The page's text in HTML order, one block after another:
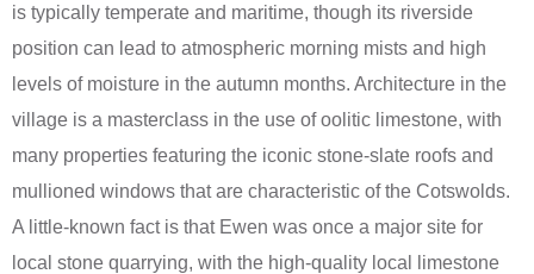
is typically temperate and maritime, though its riverside
position can lead to atmospheric morning mists and high
levels of moisture in the autumn months. Architecture in the
village is a masterclass in the use of oolitic limestone, with
many properties featuring the iconic stone-slate roofs and
mullioned windows that are characteristic of the Cotswolds.
A little-known fact is that Ewen was once a major site for
local stone quarrying, with the high-quality local limestone